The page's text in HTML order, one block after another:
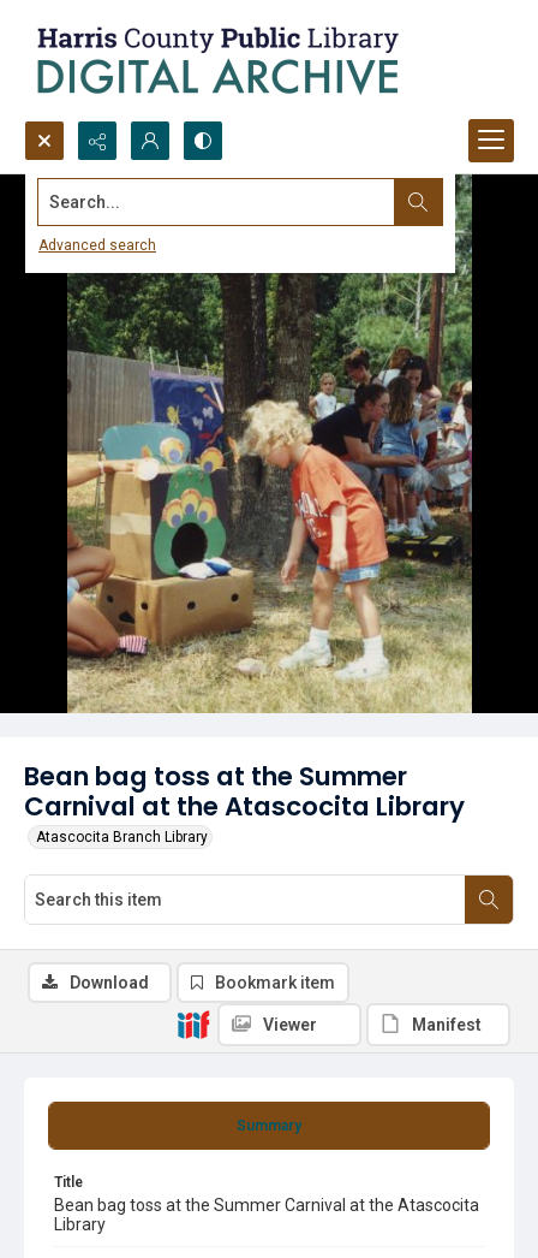
Search...
Advanced search
Bean bag toss at the Summer
Carnival at the Atascocita Library
Atascocita Branch Library
Summary
Title
Bean bag toss at the Summer Carnival at the Atascocita
Library
Download Bookmark item
Viewer Manifest